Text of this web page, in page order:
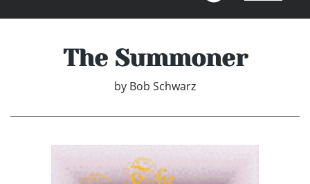
The Summoner
by Bob Schwarz